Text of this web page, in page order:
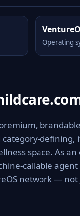
Operating
category-
space. As
callable
network —